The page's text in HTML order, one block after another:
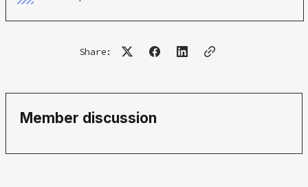
Share:
Member discussion